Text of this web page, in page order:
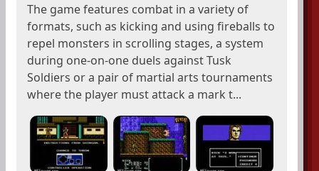
The game features combat in a variety of
formats, such as kicking and using fireballs to
repel monsters in scrolling stages, a system
during one-on-one duels against Tusk
Soldiers or a pair of martial arts tournaments
where the player must attack a mark t...